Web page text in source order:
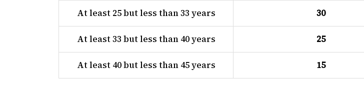
At least 25 but less than 33 years 30
At least 33 but less than 40 years 25
At least 40 but less than 45 years 15